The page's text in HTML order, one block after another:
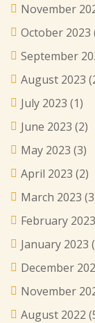
November
October 2023
September
August 2023
July 2023 (1)
June 2023 (2)
May 2023 (3)
April 2023 (2)
March 2023
February 2023
January 2023
December
November
August 2022